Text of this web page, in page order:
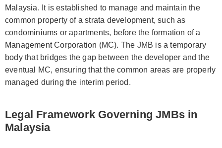
Malaysia. It is established to manage and maintain the
common property of a strata development, such as
condominiums or apartments, before the formation of a
Management Corporation (MC). The JMB is a temporary
body that bridges the gap between the developer and the
eventual MC, ensuring that the common areas are properly
managed during the interim period.
Legal Framework Governing JMBs in
Malaysia